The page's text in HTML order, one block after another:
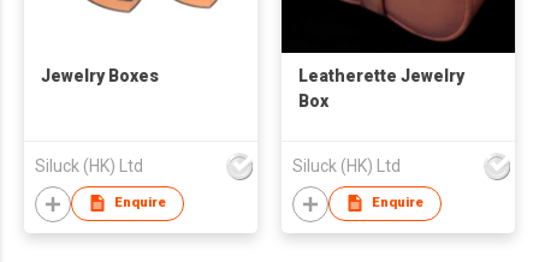
Jewelry Boxes
Siluck (HK) Ltd
Enquire
Leatherette Jewelry
Box
Siluck (HK) Ltd
Enquire